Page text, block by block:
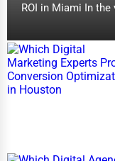
ROI in